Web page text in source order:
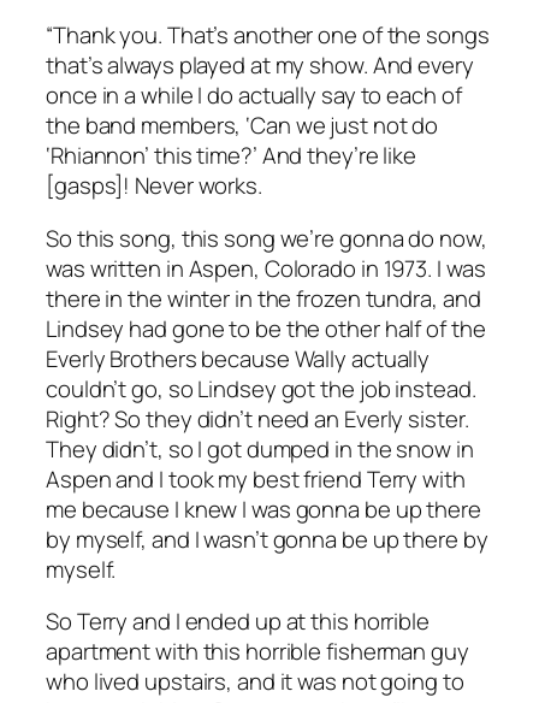
“Thank you. That’s another one of the songs
that’s always played at my show. And every
once in a while I do actually say to each of
the band members, ‘Can we just not do
‘Rhiannon’ this time?’ And they’re like
[gasps]! Never works.
So this song, this song we’re gonna do now,
was written in Aspen, Colorado in 1973. I was
there in the winter in the frozen tundra, and
Lindsey had gone to be the other half of the
Everly Brothers because Wally actually
couldn’t go, so Lindsey got the job instead.
Right? So they didn’t need an Everly sister.
They didn’t, so I got dumped in the snow in
Aspen and I took my best friend Terry with
me because I knew I was gonna be up there
by myself, and I wasn’t gonna be up there by
myself.
So Terry and I ended up at this horrible
apartment with this horrible fisherman guy
who lived upstairs, and it was not going to